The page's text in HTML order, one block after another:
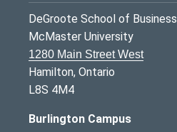
DeGroote School of Business
McMaster University
1280 Main Street West
Hamilton, Ontario
L8S 4M4
Burlington Campus